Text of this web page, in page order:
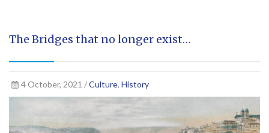
The Bridges that no longer exist…
4 October, 2021 /Culture, History